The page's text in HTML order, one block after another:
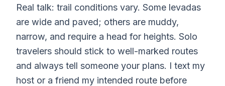
Real talk: trail conditions vary. Some levadas
are wide and paved; others are muddy,
narrow, and require a head for heights. Solo
travelers should stick to well-marked routes
and always tell someone your plans. I text my
host or a friend my intended route before